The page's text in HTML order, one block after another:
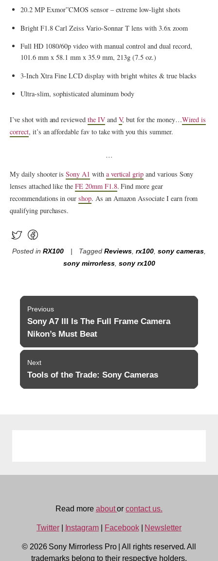
20.2 MP Exmor”CMOS sensor – extreme low-light shots
Bright F1.8 Carl Zeiss Vario-Sonnar T lens with 3.6x zoom
Full HD 1080/60p video with manual control and dual record,
101.6 mm x 58.1 mm x 35.9 mm, 213g (7.5 oz.)
3-Inch Xtra Fine LCD display with bright whites & true blacks
Ultra-slim, sophisticated aluminum body
I’ve shot with and reviewed the IVand V, but for the money…Wired is
correct, it’s an affordable fav to take with you this summer.
…
My daily shooter isSony A1 with a vertical grip and various Sony
lenses attached like theFE 20mm F1.8. Find more gear
recommendations in ourshop. As an Amazon Associate I earn from
qualifying purchases.
Posted in RX100 TaggedReviews,rx100,sony cameras,
sony mirrorless, sony rx100
Post
navigation
Previous
Previous
post:
Sony A7 III Is The Full Frame Camera
Nikon’s Must Beat
Next
Next
Tools of the Trade: Sony Cameras
Read more aboutorcontact us.
Twitter| Instagram Facebook| Newsletter
© 2026 Sony Mirrorless Pro|All rights reserved. All
trademarks belong to their respective holders.